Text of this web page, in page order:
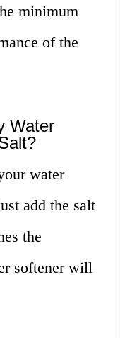
minimum
of the
Water
water
add the salt
the
softener will